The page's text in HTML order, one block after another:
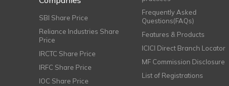
SBI Share Price
Reliance Industries Share
Price
IRCTC Share Price
IRFC Share Price
IOC Share Price
Frequently Asked
Questions(FAQs)
Features & Products
ICICI Direct Branch Locator
MF Commission Disclosure
List of Registrations